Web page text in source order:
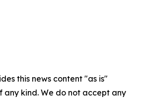
this news content "as is"
kind. We do not accept any